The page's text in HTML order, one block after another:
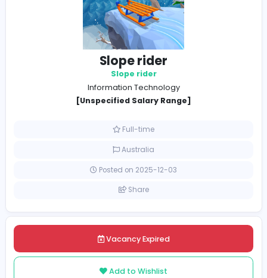
Slope rider
Slope rider
Information Technology
Full-time
Share